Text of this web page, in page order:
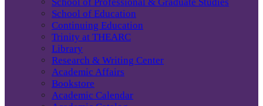
School of Education
Continuing Education
Trinity at THEARC
Library
Research & Writing Center
Academic Affairs
Bookstore
Academic Calendar